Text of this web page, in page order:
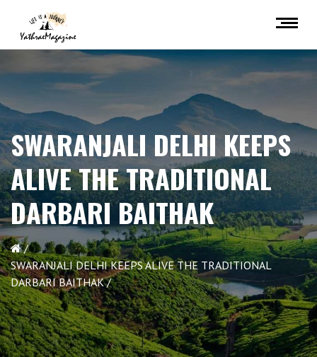
SWARANJALI DELHI KEEPS
ALIVE THE TRADITIONAL
DARBARI BAITHAK
SWARANJALI DELHI KEEPS ALIVE THE TRADITIONAL
DARBARI BAITHAK